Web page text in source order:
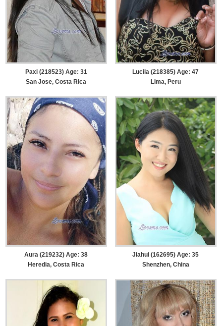
Paxi (218523) Age: 31
San Jose, Costa Rica
Lucila (218385) Age: 47
Lima, Peru
Aura (219232) Age: 38
Heredia, Costa Rica
Jiahui (162695) Age: 35
Shenzhen, China